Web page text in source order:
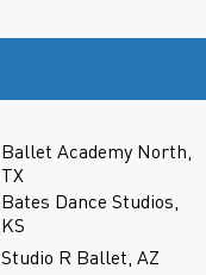
Ballet Academy North,
TX
Bates Dance Studios,
KS
Studio R Ballet, AZ